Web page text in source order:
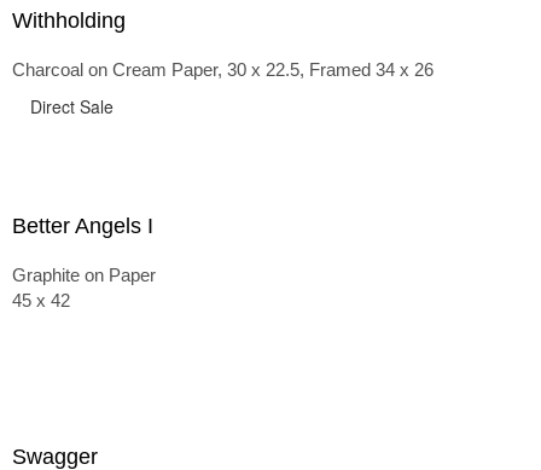
Withholding
Charcoal on Cream Paper, 30 x 22.5, Framed 34 x 26
Direct Sale
Better Angels I
Graphite on Paper
45 x 42
Swagger